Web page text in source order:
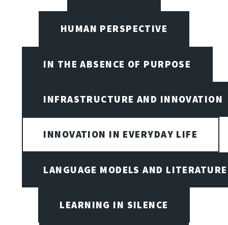
HUMAN PERSPECTIVE
IN THE ABSENCE OF PURPOSE
INFRASTRUCTURE AND INNOVATION
INNOVATION IN EVERYDAY LIFE
LANGUAGE MODELS AND LITERATURE
LEARNING IN SILENCE